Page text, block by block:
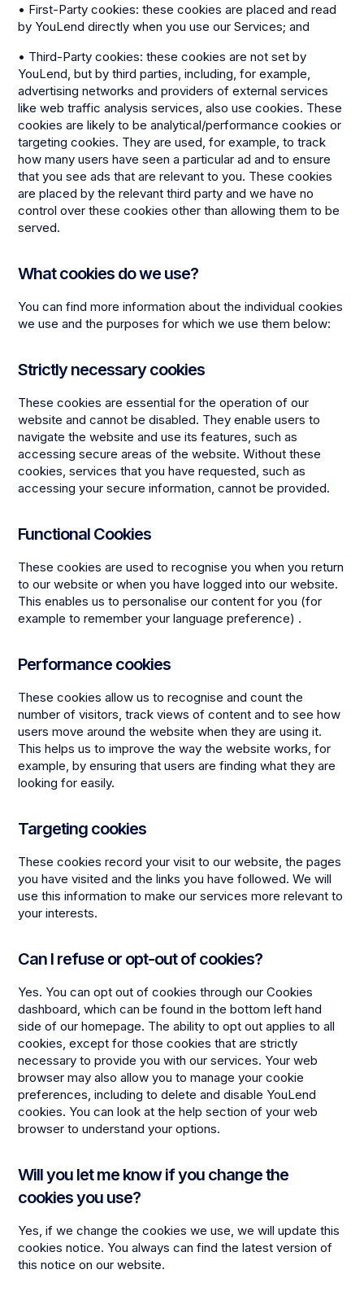
• First-Party cookies: these cookies are placed and read
by YouLend directly when you use our Services; and
• Third-Party cookies: these cookies are not set by
YouLend, but by third parties, including, for example,
advertising networks and providers of external services
like web traffic analysis services, also use cookies. These
cookies are likely to be analytical/performance cookies or
targeting cookies. They are used, for example, to track
how many users have seen a particular ad and to ensure
that you see ads that are relevant to you. These cookies
are placed by the relevant third party and we have no
control over these cookies other than allowing them to be
served.
What cookies do we use?
You can find more information about the individual cookies
we use and the purposes for which we use them below:
Strictly necessary cookies
These cookies are essential for the operation of our
website and cannot be disabled. They enable users to
navigate the website and use its features, such as
accessing secure areas of the website. Without these
cookies, services that you have requested, such as
accessing your secure information, cannot be provided.
Functional Cookies
These cookies are used to recognise you when you return
to our website or when you have logged into our website.
This enables us to personalise our content for you (for
example to remember your language preference) .
Performance cookies
These cookies allow us to recognise and count the
number of visitors, track views of content and to see how
users move around the website when they are using it.
This helps us to improve the way the website works, for
example, by ensuring that users are finding what they are
looking for easily.
Targeting cookies
These cookies record your visit to our website, the pages
you have visited and the links you have followed. We will
use this information to make our services more relevant to
your interests.
Can I refuse or opt-out of cookies?
Yes. You can opt out of cookies through our Cookies
dashboard, which can be found in the bottom left hand
side of our homepage. The ability to opt out applies to all
cookies, except for those cookies that are strictly
necessary to provide you with our services. Your web
browser may also allow you to manage your cookie
preferences, including to delete and disable YouLend
cookies. You can look at the help section of your web
browser to understand your options.
Will you let me know if you change the
cookies you use?
Yes, if we change the cookies we use, we will update this
cookies notice. You always can find the latest version of
this notice on our website.